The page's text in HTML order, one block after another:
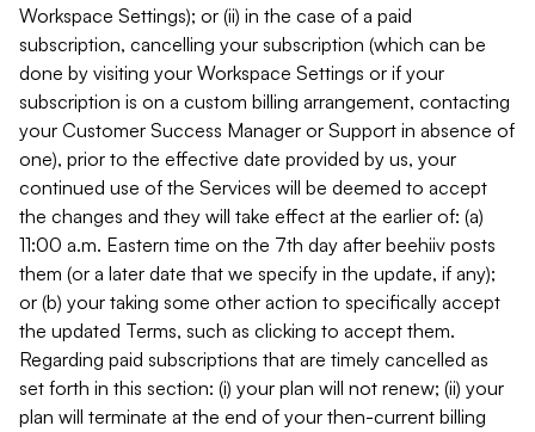
Workspace Settings); or (ii) in the case of a paid
subscription, cancelling your subscription (which can be
done by visiting your Workspace Settings or if your
subscription is on a custom billing arrangement, contacting
your Customer Success Manager or Support in absence of
one), prior to the effective date provided by us, your
continued use of the Services will be deemed to accept
the changes and they will take effect at the earlier of: (a)
11:00 a.m. Eastern time on the 7th day after beehiiv posts
them (or a later date that we specify in the update, if any);
or (b) your taking some other action to specifically accept
the updated Terms, such as clicking to accept them.
Regarding paid subscriptions that are timely cancelled as
set forth in this section: (i) your plan will not renew; (ii) your
plan will terminate at the end of your then-current billing